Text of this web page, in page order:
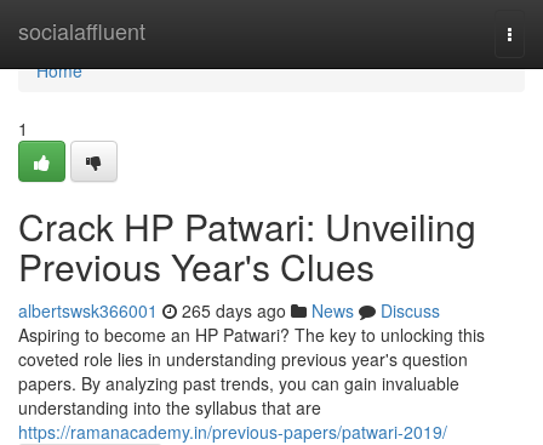
socialaffluent
Home
Home
1
Crack HP Patwari: Unveiling
Previous Year's Clues
albertswsk366001 265 days ago News
Discuss
Aspiring to become an HP Patwari? The key to unlocking this
coveted role lies in understanding previous year's question
papers. By analyzing past trends, you can gain invaluable
understanding into the syllabus that are
https://ramanacademy.in/previous-papers/patwari-2019/